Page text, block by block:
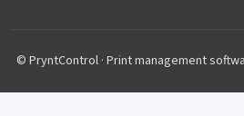
© PryntControl · Print management